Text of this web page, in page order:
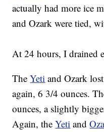
actually had more ice
and Ozark were tied,
At 24 hours, I drained
TheYeti and Ozark
again, 6 3/4 ounces.
ounces, a slightly
Again, theYeti and